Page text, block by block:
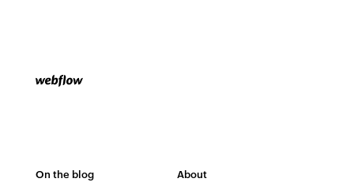
On the blog About